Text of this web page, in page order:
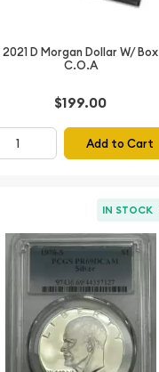
2021 D Morgan Dollar W/ Box
C.O.A
$199.00
Add to Cart
IN STOCK